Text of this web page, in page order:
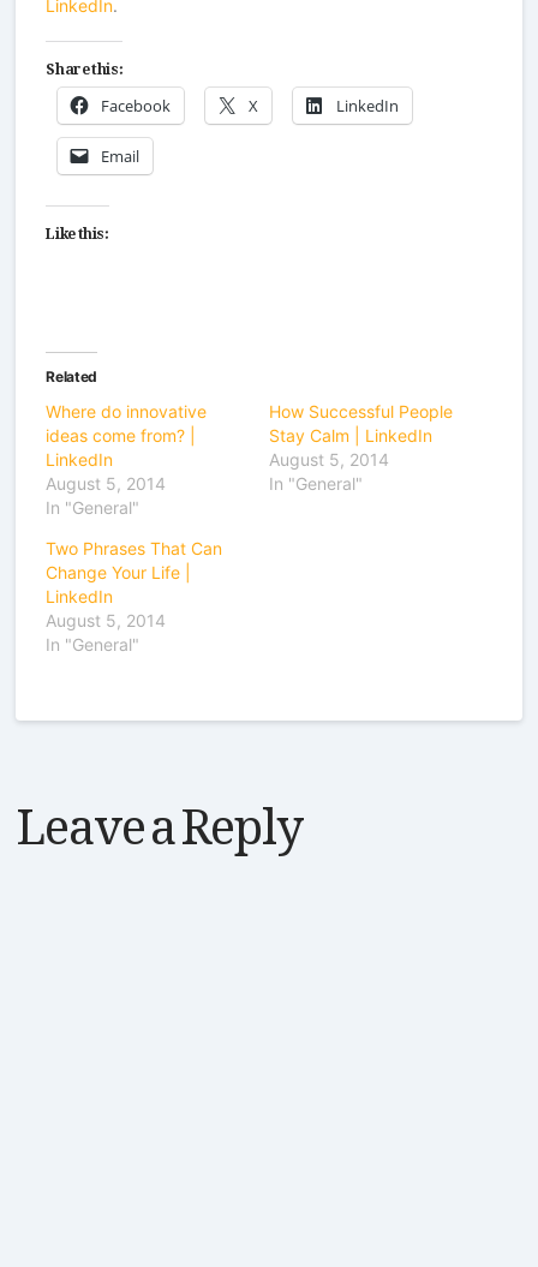
LinkedIn.
Share this:
Facebook X LinkedIn
Email
Like this:
Related
Where do innovative
ideas come from? |
LinkedIn
August 5, 2014
In "General"
How Successful People
Stay Calm | LinkedIn
August 5, 2014
In "General"
Two Phrases That Can
Change Your Life |
LinkedIn
August 5, 2014
In "General"
Leave a Reply